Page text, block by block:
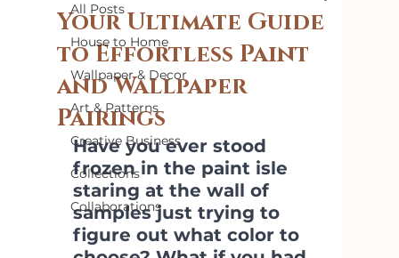
All Posts
House to Home
Wallpaper & Decor
Art & Patterns
Creative Business
Collections
Collaborations
Your Ultimate Guide
to Effortless Paint
and Wallpaper
Pairings
Have you ever stood
frozen in the paint isle
staring at the wall of
samples just trying to
figure out what color to